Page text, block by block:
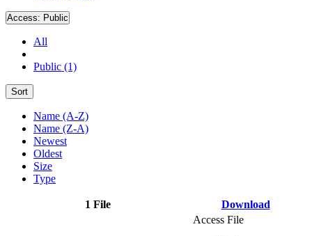
Access: Public
All
Public (1)
Sort
Name (A-Z)
Name (Z-A)
Newest
Oldest
Size
Type
1 File Download
Access File